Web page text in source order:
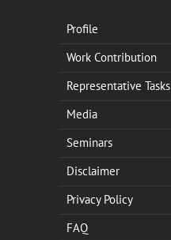
Profile
Work Contribution
Representative Tasks
Media
Seminars
Disclaimer
Privacy Policy
FAQ